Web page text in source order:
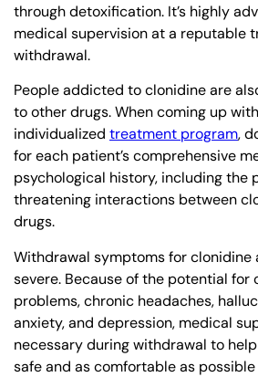
through detoxification. It’s highly
medical supervision at a reputable
withdrawal.
People addicted to clonidine are
to other drugs. When coming up
individualized treatment program,
for each patient’s comprehensive
psychological history, including the
threatening interactions between
drugs.
Withdrawal symptoms for clonidine
severe. Because of the potential for
problems, chronic headaches,
anxiety, and depression, medical
necessary during withdrawal to
safe and as comfortable as